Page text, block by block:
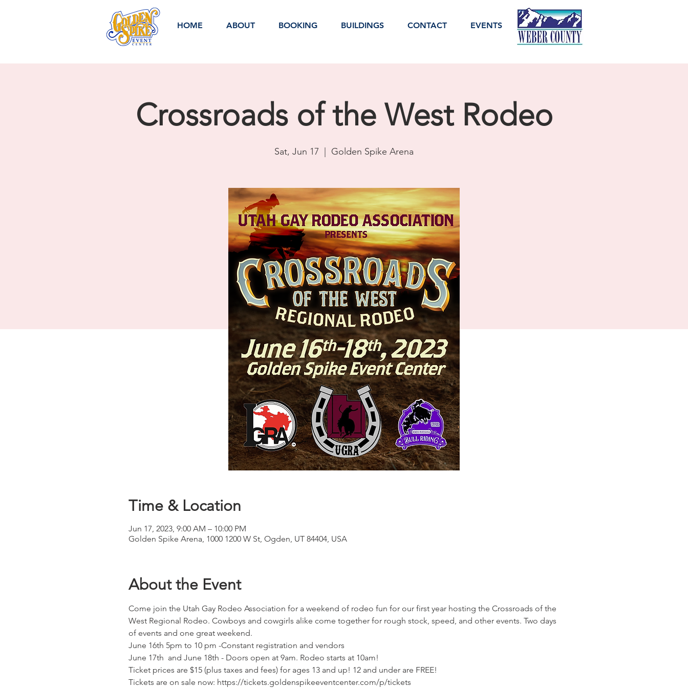
HOME ABOUT BOOKING BUILDINGS CONTACT EVENTS
Crossroads of the West Rodeo
Sat, Jun 17 Golden Spike Arena
Time & Location
Jun 17, 2023, 9:00 AM – 10:00 PM
Golden Spike Arena, 1000 1200 W St, Ogden, UT 84404, USA
About the Event
Come join the Utah Gay Rodeo Association for a weekend of rodeo fun for our first year hosting the Crossroads of the
West Regional Rodeo. Cowboys and cowgirls alike come together for rough stock, speed, and other events. Two days
of events and one great weekend.
June 16th 5pm to 10 pm -Constant registration and vendors
June 17th  and June 18th - Doors open at 9am. Rodeo starts at 10am!
Ticket prices are $15 (plus taxes and fees) for ages 13 and up! 12 and under are FREE!
Tickets are on sale now: https://tickets.goldenspikeeventcenter.com/p/tickets